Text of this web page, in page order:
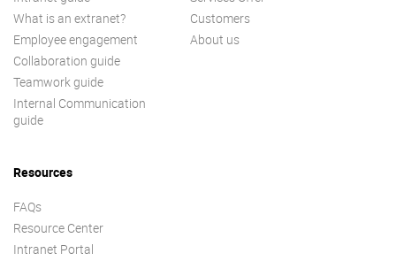
What is an extranet?
Employee engagement
Collaboration guide
Teamwork guide
Internal Communication
guide
Customers
About us
Resources
FAQs
Resource Center
Intranet Portal